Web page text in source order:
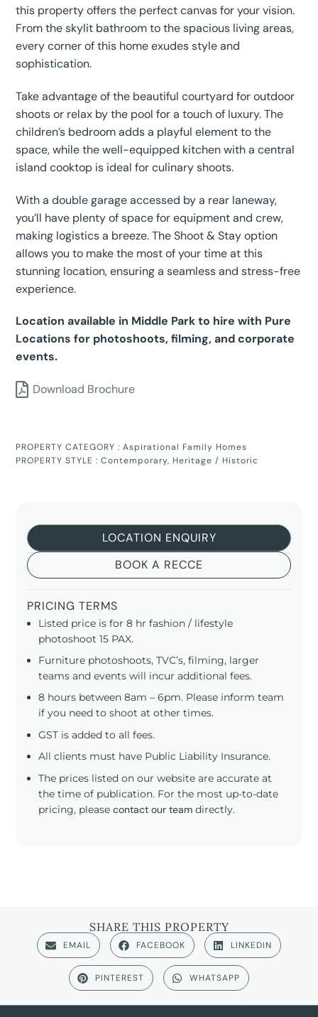
this property offers the perfect canvas for your vision.
From the skylit bathroom to the spacious living areas,
every corner of this home exudes style and
sophistication.
Take advantage of the beautiful courtyard for outdoor
shoots or relax by the pool for a touch of luxury. The
children’s bedroom adds a playful element to the
space, while the well-equipped kitchen with a central
island cooktop is ideal for culinary shoots.
With a double garage accessed by a rear laneway,
you’ll have plenty of space for equipment and crew,
making logistics a breeze. The Shoot & Stay option
allows you to make the most of your time at this
stunning location, ensuring a seamless and stress-free
experience.
Location available in Middle Park to hire with Pure
Locations for photoshoots, filming, and corporate
events.
Download Brochure
PROPERTY CATEGORY :Aspirational Family Homes
PROPERTY STYLE :Contemporary, Heritage / Historic
LOCATION ENQUIRY
BOOK A RECCE
PRICING TERMS
Listed price is for 8 hr fashion / lifestyle
photoshoot 15 PAX.
Furniture photoshoots, TVC’s, filming, larger
teams and events will incur additional fees.
8 hours between 8am – 6pm. Please inform team
if you need to shoot at other times.
GST is added to all fees.
All clients must have Public Liability Insurance.
The prices listed on our website are accurate at
the time of publication. For the most up-to-date
pricing, pleasecontact our team directly.
SHARE THIS PROPERTY
EMAIL FACEBOOK LINKEDIN
PINTEREST WHATSAPP